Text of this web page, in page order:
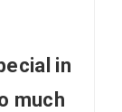
in
much